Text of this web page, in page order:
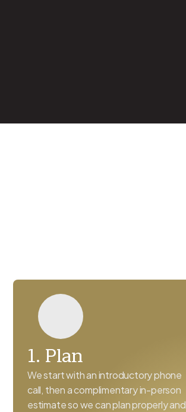
1. Plan
We start with an introductory phone
call, then a complimentary in-person
estimate so we can plan properly and